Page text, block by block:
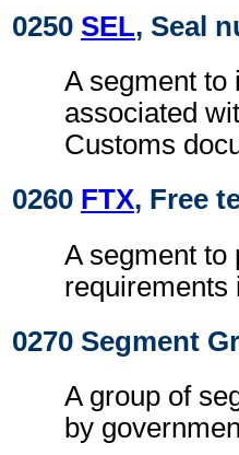
0250 SEL, Seal
A segment to
associated
Customs
0260 FTX, Free
A segment to
requirements
0270 Segment
A group of
by